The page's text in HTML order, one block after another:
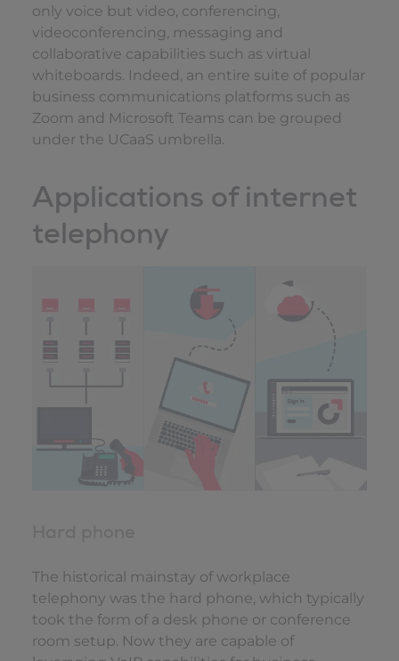
only voice but video, conferencing,
videoconferencing, messaging and
collaborative capabilities such as virtual
whiteboards. Indeed, an entire suite of popular
business communications platforms such as
Zoom and Microsoft Teams can be grouped
under the UCaaS umbrella.
Applications of internet
telephony
The historical mainstay of workplace
telephony was the hard phone, which typically
took the form of a desk phone or conference
room setup. Now they are capable of